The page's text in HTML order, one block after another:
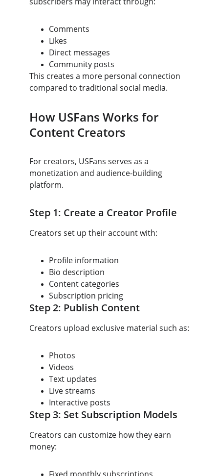
Comments
Likes
Direct messages
Community posts
This creates a more personal connection
compared to traditional social media.
How USFans Works for
Content Creators
For creators, USFans serves as a
monetization and audience-building
platform.
Step 1: Create a Creator Profile
Creators set up their account with:
Profile information
Bio description
Content categories
Subscription pricing
Step 2: Publish Content
Creators upload exclusive material such as:
Photos
Videos
Text updates
Live streams
Interactive posts
Step 3: Set Subscription Models
Creators can customize how they earn
money: